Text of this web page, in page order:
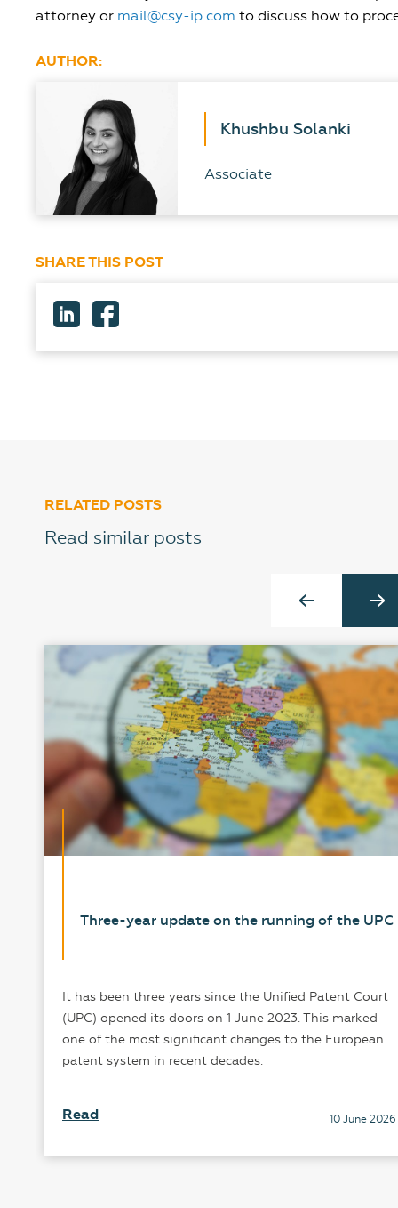
attorney or mail@csy-ip.com to discuss how to
AUTHOR:
Khushbu Solanki
Associate
SHARE THIS POST
RELATED POSTS
Read similar posts
Three-year update on the running of the UPC
It has been three years since the Unified Patent Court
(UPC) opened its doors on 1 June 2023. This marked
one of the most significant changes to the European
patent system in recent decades.
Read 10 June 2026